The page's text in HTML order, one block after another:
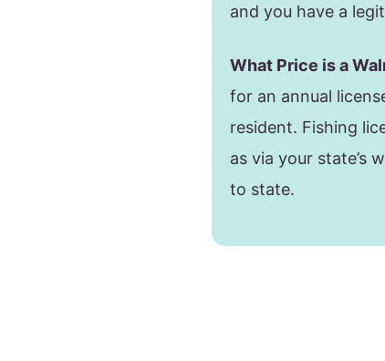
and you have a
What Price is a
for an annual
resident. Fishing
as via your state’s
to state.